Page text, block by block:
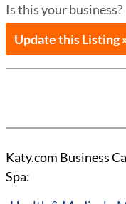
Is this your business?
Update this Listing
Katy.com Business
Spa: